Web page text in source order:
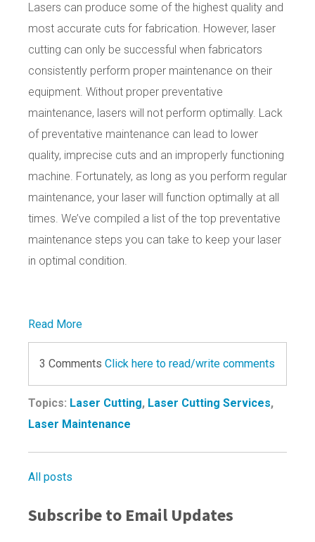
Lasers can produce some of the highest quality and
most accurate cuts for fabrication. However, laser
cutting can only be successful when fabricators
consistently perform proper maintenance on their
equipment. Without proper preventative
maintenance, lasers will not perform optimally. Lack
of preventative maintenance can lead to lower
quality, imprecise cuts and an improperly functioning
machine. Fortunately, as long as you perform regular
maintenance, your laser will function optimally at all
times. We’ve compiled a list of the top preventative
maintenance steps you can take to keep your laser
in optimal condition.
Read More
3 Comments Click here to read/write comments
Topics: Laser Cutting, Laser Cutting Services,
Laser Maintenance
All posts
Subscribe to Email Updates